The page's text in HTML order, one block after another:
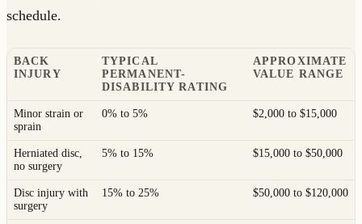
schedule.
BACK
INJURY
TYPICAL
PERMANENT-
DISABILITY RATING
APPROXIMATE
VALUE RANGE
Minor strain or
sprain
0% to 5% $2,000 to $15,000
Herniated disc,
no surgery
5% to 15% $15,000 to $50,000
Disc injury with
surgery
15% to 25% $50,000 to $120,000